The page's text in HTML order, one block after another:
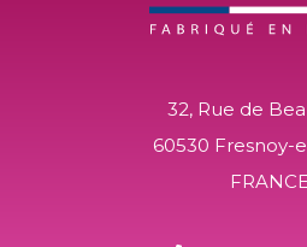
32, Rue de
60530 Fresnoy-
FRANCE